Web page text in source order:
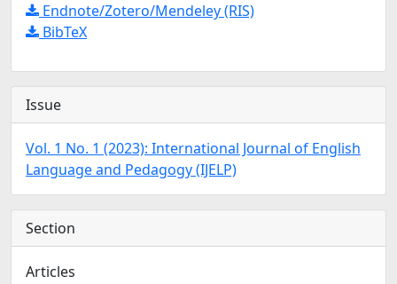
Endnote/Zotero/Mendeley (RIS)
BibTeX
Issue
Vol. 1 No. 1 (2023): International Journal of English
Language and Pedagogy (IJELP)
Section
Articles